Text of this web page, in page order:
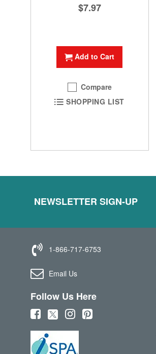
$7.97
Add to Cart
Compare
SHOPPING LIST
NEWSLETTER SIGN-UP
1-866-717-6753
Email Us
Follow Us Here
(
o
p
(
o
p
(
o
(